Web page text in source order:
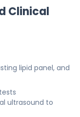
Clinical
lipid panel, and
ultrasound to